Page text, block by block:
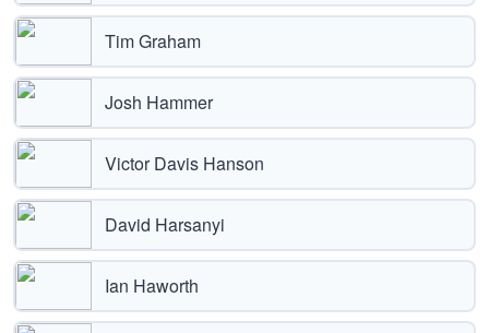
Tim Graham
Josh Hammer
Victor Davis Hanson
David Harsanyi
Ian Haworth